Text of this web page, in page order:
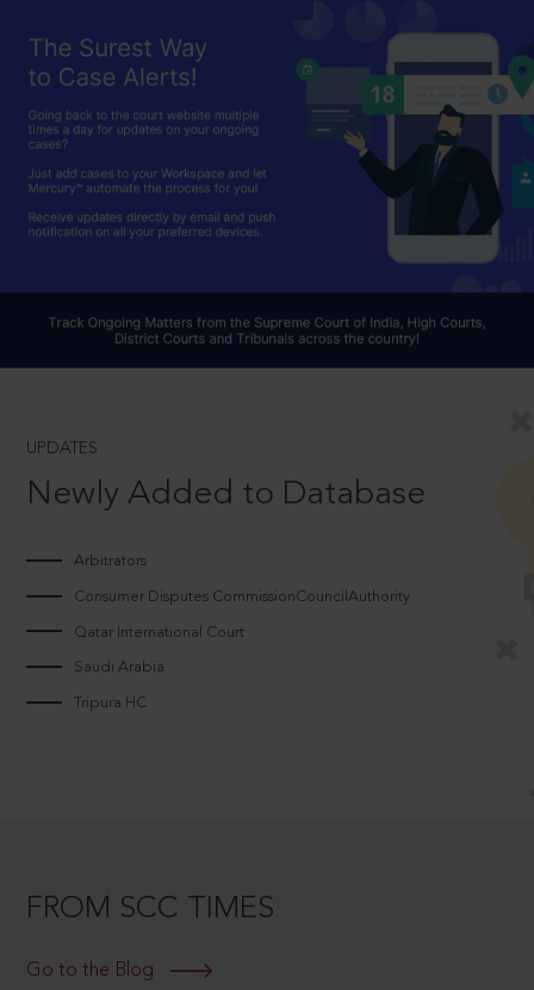
UPDATES
Newly Added to Database
Arbitrators
Consumer Disputes CommissionCouncilAuthority
Qatar International Court
Saudi Arabia
Tripura HC
FROM SCC TIMES
Go to the Blog